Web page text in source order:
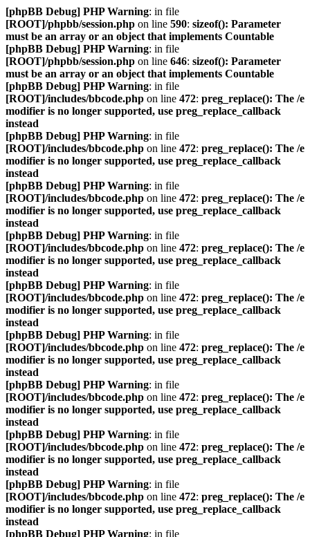
[phpBB Debug] PHP Warning: in file
[ROOT]/phpbb/session.php on line 590: sizeof(): Parameter
must be an array or an object that implements Countable
[phpBB Debug] PHP Warning: in file
[ROOT]/phpbb/session.php on line 646: sizeof(): Parameter
must be an array or an object that implements Countable
[phpBB Debug] PHP Warning: in file
[ROOT]/includes/bbcode.php on line 472: preg_replace(): The /e
modifier is no longer supported, use preg_replace_callback
instead
[phpBB Debug] PHP Warning: in file
[ROOT]/includes/bbcode.php on line 472: preg_replace(): The /e
modifier is no longer supported, use preg_replace_callback
instead
[phpBB Debug] PHP Warning: in file
[ROOT]/includes/bbcode.php on line 472: preg_replace(): The /e
modifier is no longer supported, use preg_replace_callback
instead
[phpBB Debug] PHP Warning: in file
[ROOT]/includes/bbcode.php on line 472: preg_replace(): The /e
modifier is no longer supported, use preg_replace_callback
instead
[phpBB Debug] PHP Warning: in file
[ROOT]/includes/bbcode.php on line 472: preg_replace(): The /e
modifier is no longer supported, use preg_replace_callback
instead
[phpBB Debug] PHP Warning: in file
[ROOT]/includes/bbcode.php on line 472: preg_replace(): The /e
modifier is no longer supported, use preg_replace_callback
instead
[phpBB Debug] PHP Warning: in file
[ROOT]/includes/bbcode.php on line 472: preg_replace(): The /e
modifier is no longer supported, use preg_replace_callback
instead
[phpBB Debug] PHP Warning: in file
[ROOT]/includes/bbcode.php on line 472: preg_replace(): The /e
modifier is no longer supported, use preg_replace_callback
instead
[phpBB Debug] PHP Warning: in file
[ROOT]/includes/bbcode.php on line 472: preg_replace(): The /e
modifier is no longer supported, use preg_replace_callback
instead
[phpBB Debug] PHP Warning: in file